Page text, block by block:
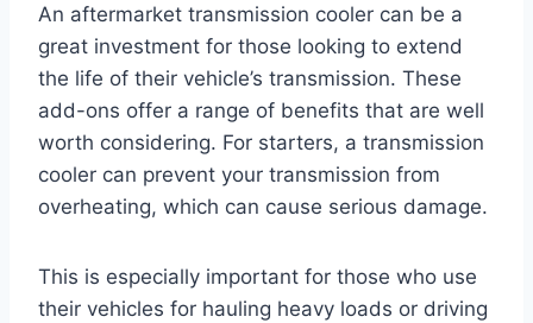
An aftermarket transmission cooler can be a
great investment for those looking to extend
the life of their vehicle’s transmission. These
add-ons offer a range of benefits that are well
worth considering. For starters, a transmission
cooler can prevent your transmission from
overheating, which can cause serious damage.
This is especially important for those who use
their vehicles for hauling heavy loads or driving